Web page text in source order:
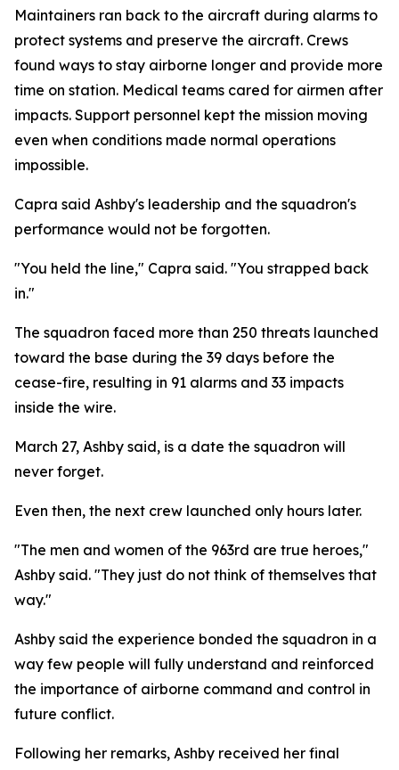
Maintainers ran back to the aircraft during alarms to
protect systems and preserve the aircraft. Crews
found ways to stay airborne longer and provide more
time on station. Medical teams cared for airmen after
impacts. Support personnel kept the mission moving
even when conditions made normal operations
impossible.
Capra said Ashby's leadership and the squadron's
performance would not be forgotten.
"You held the line," Capra said. "You strapped back
in."
The squadron faced more than 250 threats launched
toward the base during the 39 days before the
cease-fire, resulting in 91 alarms and 33 impacts
inside the wire.
March 27, Ashby said, is a date the squadron will
never forget.
Even then, the next crew launched only hours later.
"The men and women of the 963rd are true heroes,"
Ashby said. "They just do not think of themselves that
way."
Ashby said the experience bonded the squadron in a
way few people will fully understand and reinforced
the importance of airborne command and control in
future conflict.
Following her remarks, Ashby received her final